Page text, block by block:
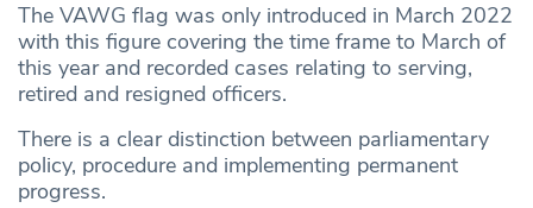
The VAWG flag was only introduced in March 2022
with this figure covering the time frame to March of
this year and recorded cases relating to serving,
retired and resigned officers.
There is a clear distinction between parliamentary
policy, procedure and implementing permanent
progress.